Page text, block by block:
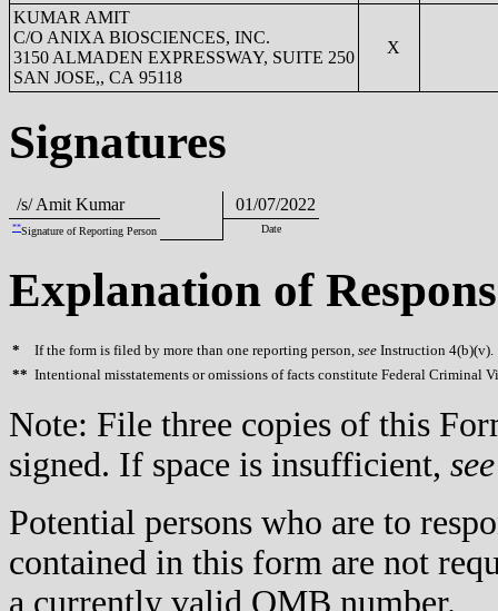
KUMAR AMIT
C/O ANIXA BIOSCIENCES, INC.
3150 ALMADEN EXPRESSWAY, SUITE 250
SAN JOSE,, CA 95118
X
Signatures
/s/ Amit Kumar 01/07/2022
**Signature of Reporting Person Date
Explanation of
* If the form is filed by more than one reporting person, see Instruction 4(b)(v).
** Intentional misstatements or omissions of facts constitute Federal Criminal
Note: File three copies of this
signed. If space is insufficient, see
Potential persons who are to
contained in this form are not
a currently valid OMB number.